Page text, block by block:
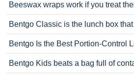
Beeswax wraps work if you treat
Bentgo Classic is the lunch box that
Bentgo Is the Best Portion-Control
Bentgo Kids beats a bag full of